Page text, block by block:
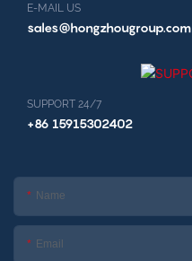
E-MAIL US
sales@hongzhougroup.com
SUPPORT 24/7
+86 15915302402
Name
Email